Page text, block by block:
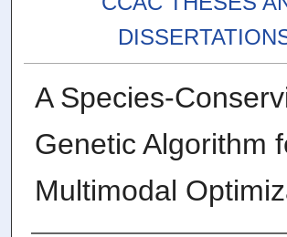
A Species-
Genetic Algorithm
Multimodal